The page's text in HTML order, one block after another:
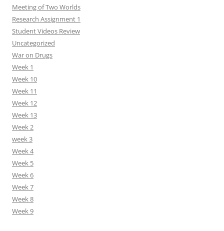
Meeting of Two Worlds
Research Assignment 1
Student Videos Review
Uncategorized
War on Drugs
Week 1
Week 10
Week 11
Week 12
Week 13
Week 2
week 3
Week 4
Week 5
Week 6
Week 7
Week 8
Week 9